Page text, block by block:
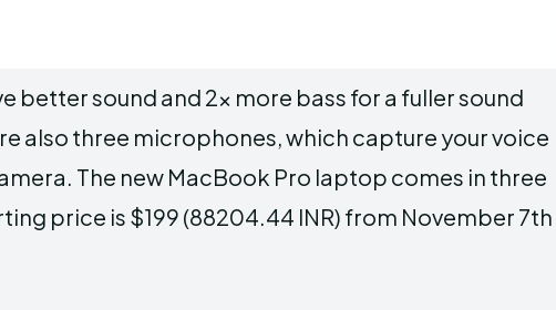
better sound and 2x more bass for a fuller sound
also three microphones, which capture your voice
The new MacBook Pro laptop comes in three
price is $199 (88204.44 INR) from November 7th